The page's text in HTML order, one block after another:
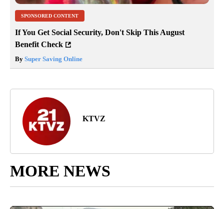
SPONSORED CONTENT
If You Get Social Security, Don't Skip This August
Benefit Check
By Super Saving Online
KTVZ
MORE NEWS